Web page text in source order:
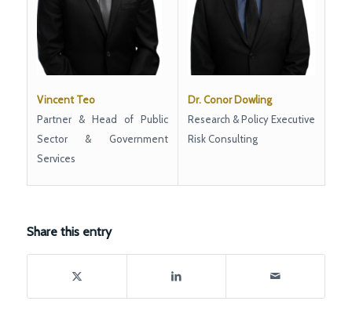
Vincent Teo
Partner & Head of Public
Sector & Government
Services
Dr. Conor Dowling
Research & Policy Executive
Risk Consulting
Share this entry